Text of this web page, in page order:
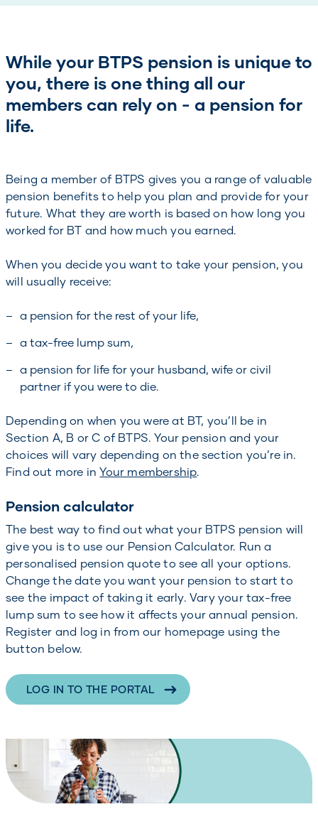
While your BTPS pension is unique to
you, there is one thing all our
members can rely on - a pension for
life.
Being a member of BTPS gives you a range of valuable
pension benefits to help you plan and provide for your
future. What they are worth is based on how long you
worked for BT and how much you earned.
When you decide you want to take your pension, you
will usually receive:
a pension for the rest of your life,
a tax-free lump sum,
a pension for life for your husband, wife or civil
partner if you were to die.
Depending on when you were at BT, you’ll be in
Section A, B or C of BTPS. Your pension and your
choices will vary depending on the section you’re in.
Find out more inYour membership.
Pension calculator
The best way to find out what your BTPS pension will
give you is to use our Pension Calculator. Run a
personalised pension quote to see all your options.
Change the date you want your pension to start to
see the impact of taking it early. Vary your tax-free
lump sum to see how it affects your annual pension.
Register and log in from our homepage using the
button below.
LOG IN TO THE PORTAL